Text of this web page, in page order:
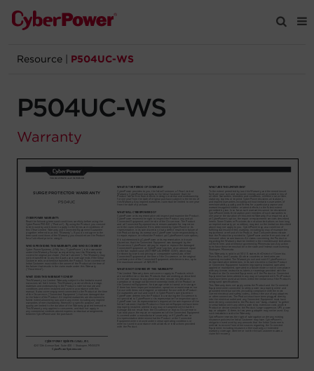
Products
Solutions
Support
Company
Registration
Partners
Account
Resource P504UC-WS
P504UC-WS
Warranty